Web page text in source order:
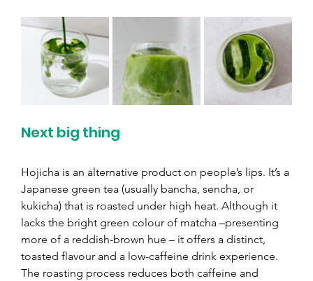
Next big thing
Hojicha is an alternative product on people’s lips. It’s a
Japanese green tea (usually bancha, sencha, or
kukicha) that is roasted under high heat. Although it
lacks the bright green colour of matcha –presenting
more of a reddish-brown hue – it offers a distinct,
toasted flavour and a low-caffeine drink experience.
The roasting process reduces both caffeine and